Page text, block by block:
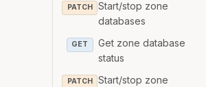
PATCH
Start/stop zone
databases
GET
Get zone database
status
PATCH
Start/stop zone